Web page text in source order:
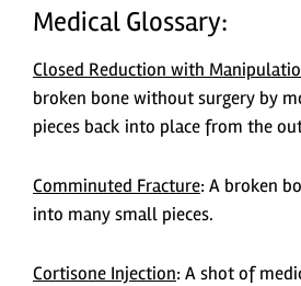
Medical Glossary:
Closed Reduction with
broken bone without surgery by
pieces back into place from the
Comminuted Fracture: A broken
into many small pieces.
Cortisone Injection: A shot of